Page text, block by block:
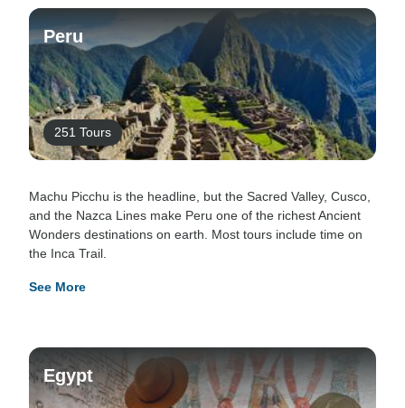
Peru
251 Tours
Machu Picchu is the headline, but the Sacred Valley, Cusco,
and the Nazca Lines make Peru one of the richest Ancient
Wonders destinations on earth. Most tours include time on
the Inca Trail.
See More
Egypt